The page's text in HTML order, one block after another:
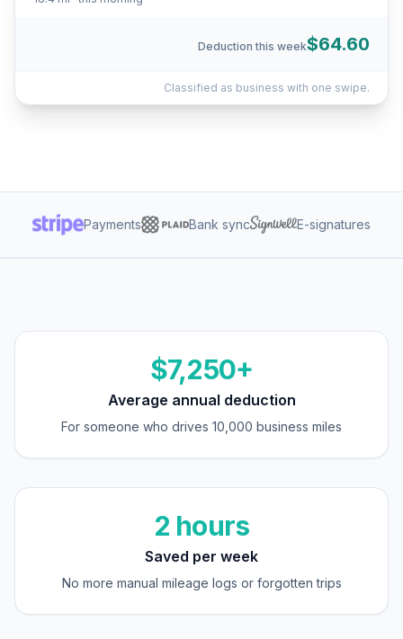
Deduction this week$64.60
Classified as business with one swipe.
Payments Bank sync E-signatures
$7,250+
Average annual deduction
For someone who drives 10,000 business miles
2 hours
Saved per week
No more manual mileage logs or forgotten trips